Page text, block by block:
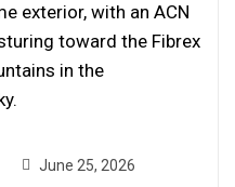
June 25, 2026